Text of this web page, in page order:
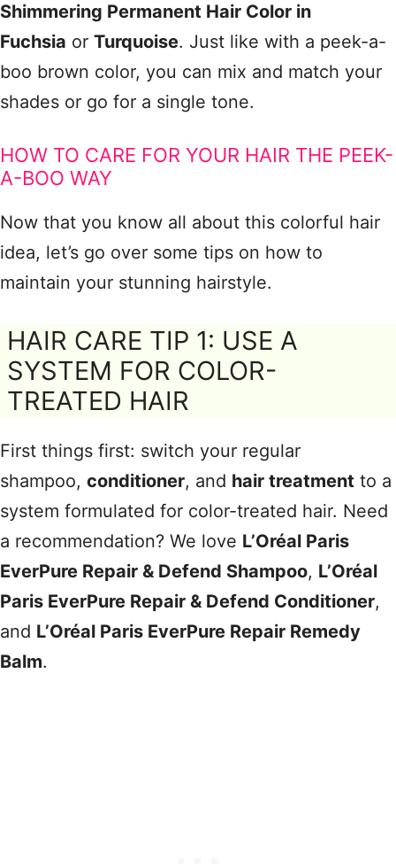
Shimmering Permanent Hair Color in
Fuchsia or Turquoise. Just like with a peek-a-
boo brown color, you can mix and match your
shades or go for a single tone.
HOW TO CARE FOR YOUR HAIR THE PEEK-
A-BOO WAY
Now that you know all about this colorful hair
idea, let’s go over some tips on how to
maintain your stunning hairstyle.
HAIR CARE TIP 1: USE A
SYSTEM FOR COLOR-
TREATED HAIR
First things first: switch your regular
shampoo, conditioner, and hair treatment to a
system formulated for color-treated hair. Need
a recommendation? We love L’Oréal Paris
EverPure Repair & Defend Shampoo, L’Oréal
Paris EverPure Repair & Defend Conditioner,
and L’Oréal Paris EverPure Repair Remedy
Balm.